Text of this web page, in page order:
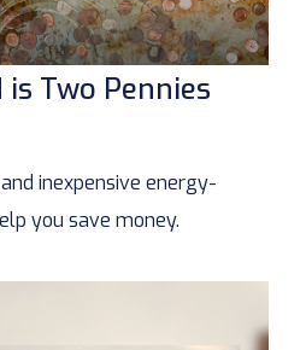
is Two Pennies
inexpensive energy-
you save money.